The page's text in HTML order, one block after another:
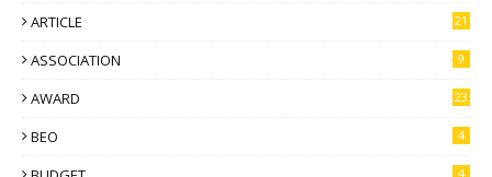
ARTICLE 21
ASSOCIATION 9
AWARD 23
BEO 4
4